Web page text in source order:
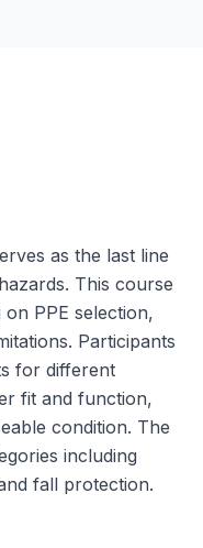
as the last line
This course
PPE selection,
Participants
for different
fit and function,
condition. The
including
fall protection.